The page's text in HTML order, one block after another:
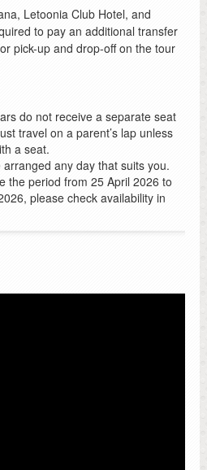
Letoonia Club Hotel, and
to pay an additional transfer
pick-up and drop-off on the tour
do not receive a separate seat
travel on a parent’s lap unless
a seat.
any day that suits you.
the period from 25 April 2026 to
please check availability in